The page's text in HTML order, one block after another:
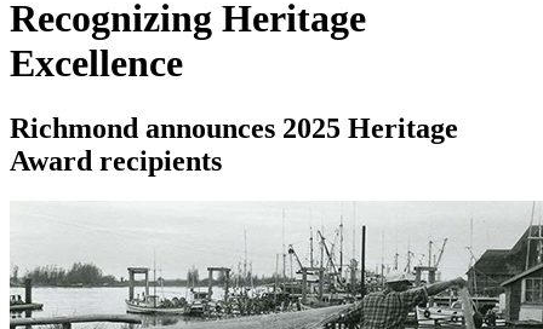
Recognizing Heritage
Excellence
Richmond announces 2025 Heritage
Award recipients